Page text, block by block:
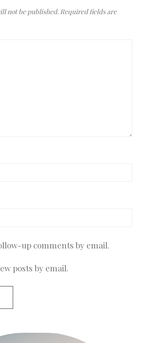
not be published. Required fields are
up comments by email.
posts by email.